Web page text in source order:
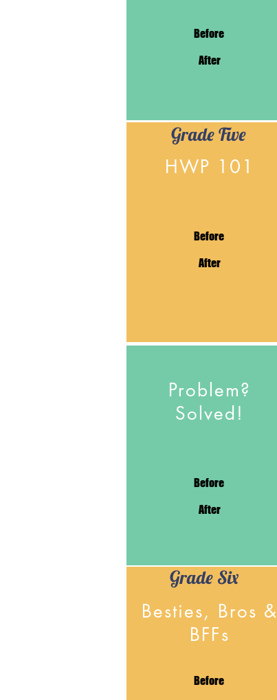
Before
After
HWP 101
Before
After
Problem?
Solved!
Before
After
Grade Five
Besties, Bros &
BFFs
Before
Grade Six